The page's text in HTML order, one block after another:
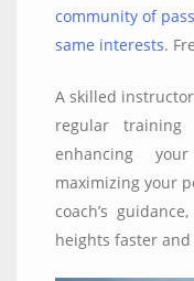
community of
same interests.
A skilled
regular
enhancing
maximizing your
coach’s
heights faster